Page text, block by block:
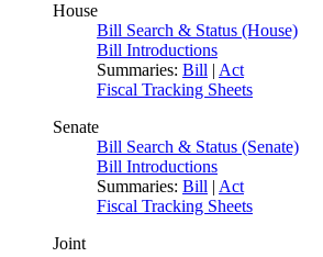
House
Bill Search & Status (House)
Bill Introductions
Summaries: Bill | Act
Fiscal Tracking Sheets
Senate
Bill Search & Status (Senate)
Bill Introductions
Summaries: Bill | Act
Fiscal Tracking Sheets
Joint